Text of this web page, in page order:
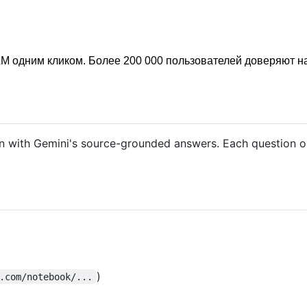
одним кликом. Более 200 000 пользователей доверяют
Gemini's source-grounded answers. Each question
notebook/... )